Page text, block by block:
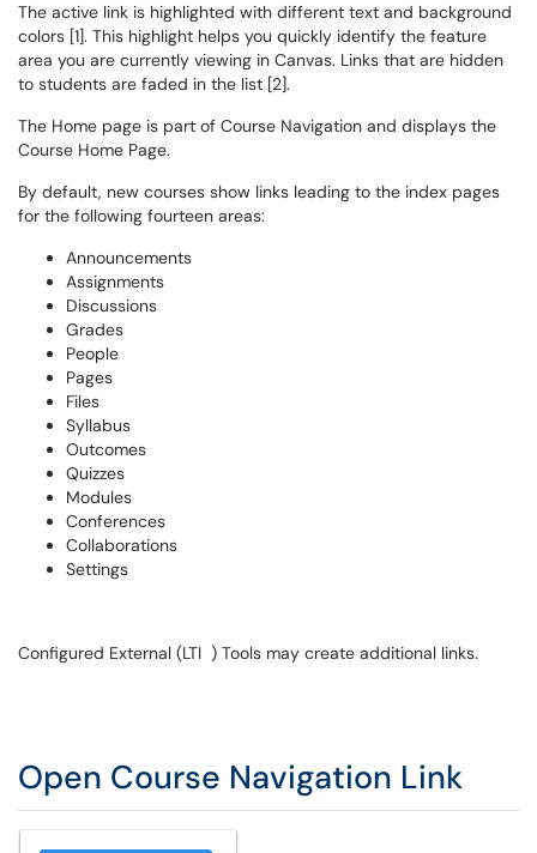
The active link is highlighted with different text and background
colors [1]. This highlight helps you quickly identify the feature
area you are currently viewing in Canvas. Links that are hidden
to students are faded in the list [2].
The Home page is part of Course Navigation and displays the
Course Home Page.
By default, new courses show links leading to the index pages
for the following fourteen areas:
Announcements
Assignments
Discussions
Grades
People
Pages
Files
Syllabus
Outcomes
Quizzes
Modules
Conferences
Collaborations
Settings
Configured External (LTI ) Tools may create additional links.
Open Course Navigation Link